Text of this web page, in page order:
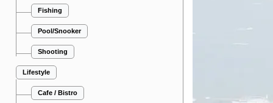
Fishing
Pool/Snooker
Shooting
Lifestyle
Cafe / Bistro